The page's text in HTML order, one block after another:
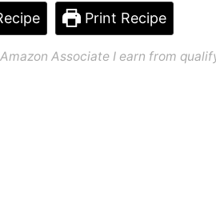
Print Recipe
Associate I earn from